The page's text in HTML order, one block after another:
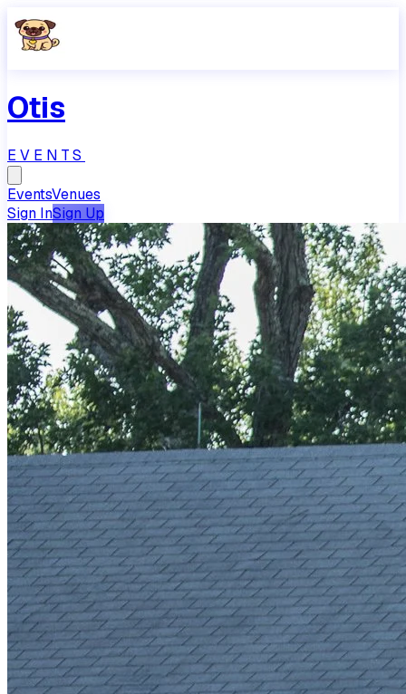
Otis
EVENTS
EventsVenues
Sign InSign Up